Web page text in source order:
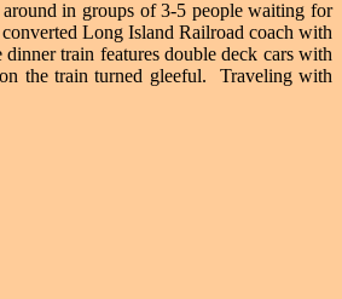
in groups of 3-5 people waiting for
Long Island Railroad coach with
train features double deck cars with
the train turned gleeful. Traveling with